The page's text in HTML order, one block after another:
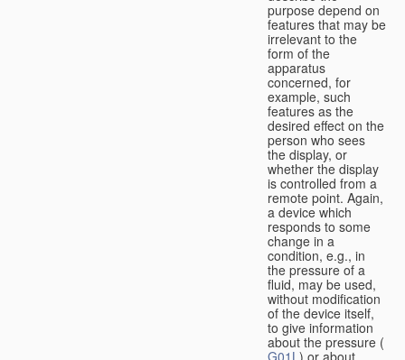
purpose depend on
features that may be
irrelevant to the
form of the
apparatus
concerned, for
example, such
features as the
desired effect on the
person who sees
the display, or
whether the display
is controlled from a
remote point. Again,
a device which
responds to some
change in a
condition, e.g., in
the pressure of a
fluid, may be used,
without modification
of the device itself,
to give information
about the pressure (